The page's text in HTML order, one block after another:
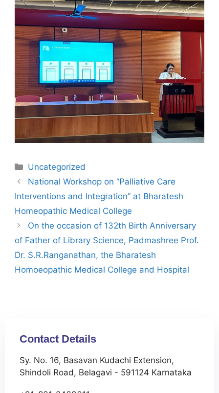
Uncategorized
National Workshop on “Palliative Care
Interventions and Integration” at Bharatesh
Homeopathic Medical College
On the occasion of 132th Birth Anniversary
of Father of Library Science, Padmashree Prof.
Dr. S.R.Ranganathan, the Bharatesh
Homoeopathic Medical College and Hospital
Contact Details
Sy. No. 16, Basavan Kudachi Extension,
Shindoli Road, Belagavi - 591124 Karnataka